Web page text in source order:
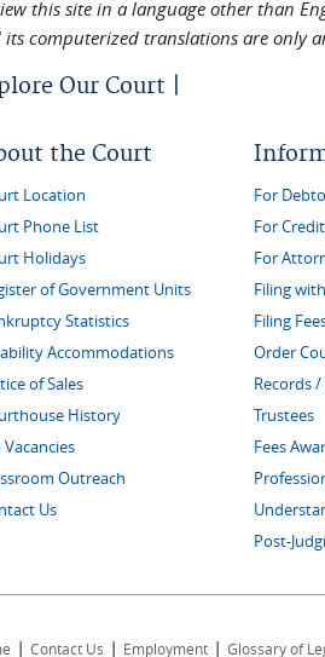
this site in a language other than
its computerized translations are only
Our Court |
the Court
Location
Phone List
Holidays
of Government Units
Statistics
Accommodations
of Sales
History
Vacancies
Outreach
Us
For
For
For
Filing
Filing
Order
Records
Trustees
Fees
Post-
| Contact Us | Employment | Glossary of